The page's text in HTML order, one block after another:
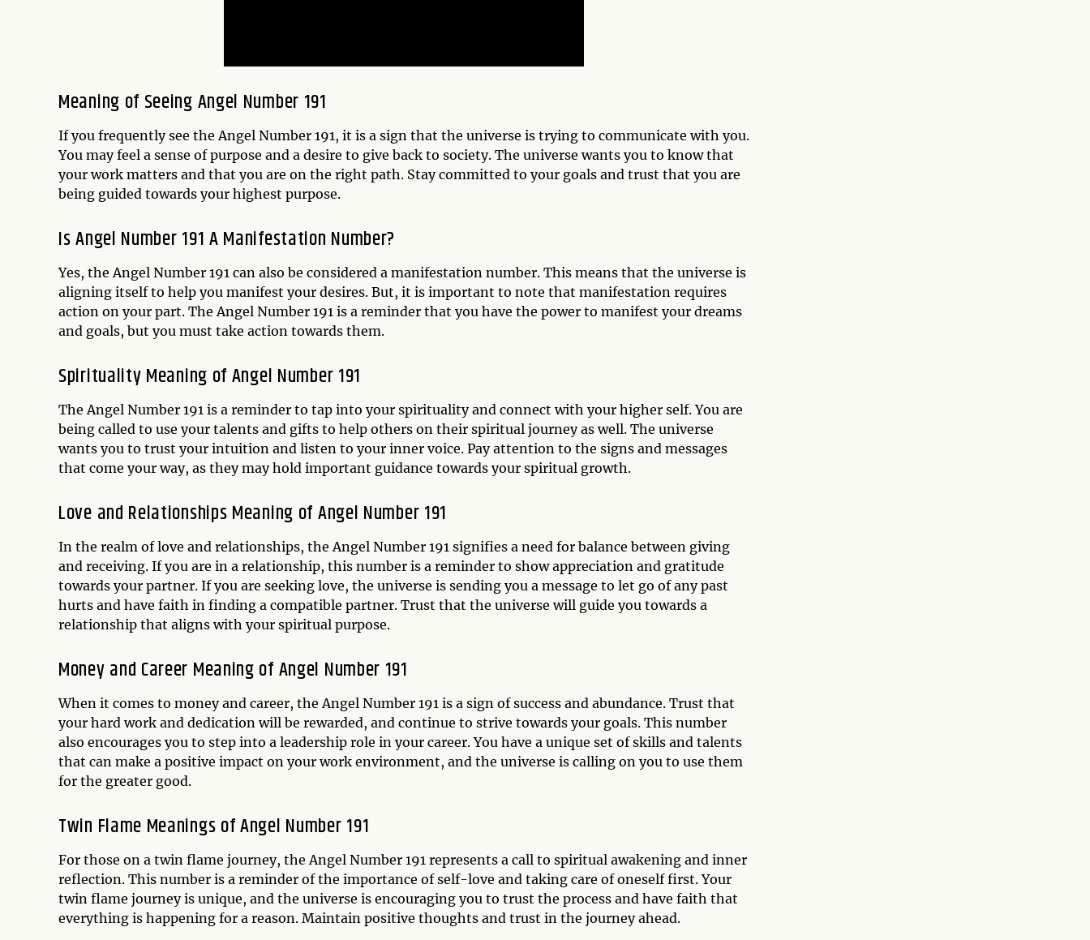
Meaning of Seeing Angel Number 191
If you frequently see the Angel Number 191, it is a sign that the universe is trying to communicate with you.
You may feel a sense of purpose and a desire to give back to society. The universe wants you to know that
your work matters and that you are on the right path. Stay committed to your goals and trust that you are
being guided towards your highest purpose.
Is Angel Number 191 A Manifestation Number?
Yes, the Angel Number 191 can also be considered a manifestation number. This means that the universe is
aligning itself to help you manifest your desires. But, it is important to note that manifestation requires
action on your part. The Angel Number 191 is a reminder that you have the power to manifest your dreams
and goals, but you must take action towards them.
Spirituality Meaning of Angel Number 191
The Angel Number 191 is a reminder to tap into your spirituality and connect with your higher self. You are
being called to use your talents and gifts to help others on their spiritual journey as well. The universe
wants you to trust your intuition and listen to your inner voice. Pay attention to the signs and messages
that come your way, as they may hold important guidance towards your spiritual growth.
Love and Relationships Meaning of Angel Number 191
In the realm of love and relationships, the Angel Number 191 signifies a need for balance between giving
and receiving. If you are in a relationship, this number is a reminder to show appreciation and gratitude
towards your partner. If you are seeking love, the universe is sending you a message to let go of any past
hurts and have faith in finding a compatible partner. Trust that the universe will guide you towards a
relationship that aligns with your spiritual purpose.
Money and Career Meaning of Angel Number 191
When it comes to money and career, the Angel Number 191 is a sign of success and abundance. Trust that
your hard work and dedication will be rewarded, and continue to strive towards your goals. This number
also encourages you to step into a leadership role in your career. You have a unique set of skills and talents
that can make a positive impact on your work environment, and the universe is calling on you to use them
for the greater good.
Twin Flame Meanings of Angel Number 191
For those on a twin flame journey, the Angel Number 191 represents a call to spiritual awakening and inner
reflection. This number is a reminder of the importance of self-love and taking care of oneself first. Your
twin flame journey is unique, and the universe is encouraging you to trust the process and have faith that
everything is happening for a reason. Maintain positive thoughts and trust in the journey ahead.